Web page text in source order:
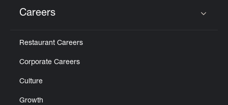
Careers
Restaurant Careers
Corporate Careers
Culture
Growth